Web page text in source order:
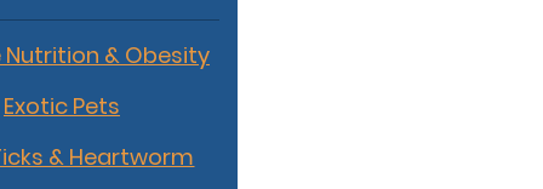
Nutrition & Obesity
Exotic Pets
& Heartworm